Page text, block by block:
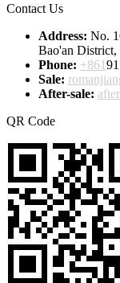
Contact Us
Address: No.
Bao'an District,
Phone: +861
Sale:
After-sale:
QR Code